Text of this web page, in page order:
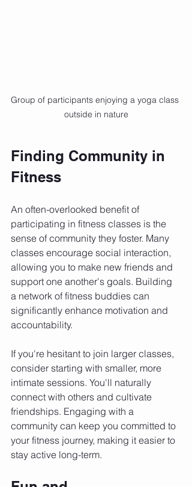
Group of participants enjoying a yoga class
outside in nature
Finding Community in
Fitness
An often-overlooked benefit of
participating in fitness classes is the
sense of community they foster. Many
classes encourage social interaction,
allowing you to make new friends and
support one another's goals. Building
a network of fitness buddies can
significantly enhance motivation and
accountability.
If you're hesitant to join larger classes,
consider starting with smaller, more
intimate sessions. You'll naturally
connect with others and cultivate
friendships. Engaging with a
community can keep you committed to
your fitness journey, making it easier to
stay active long-term.